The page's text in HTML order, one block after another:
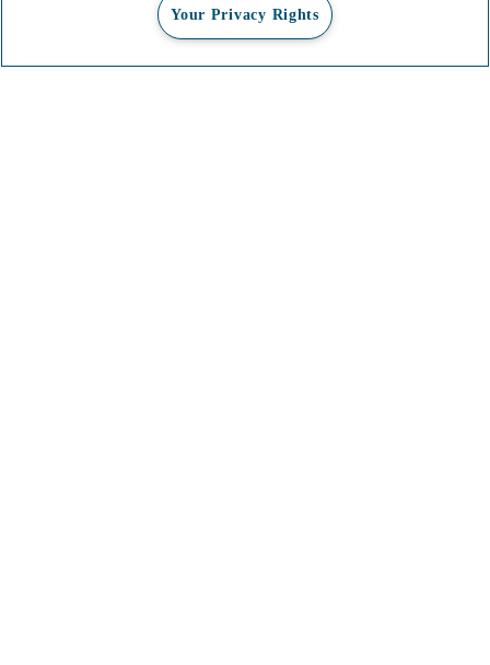
Your Privacy Rights